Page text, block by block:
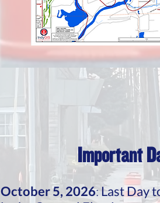
Important
October 5, 2026: Last Day